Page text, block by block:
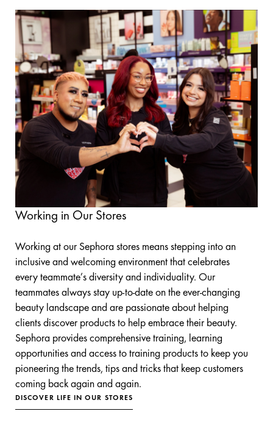
Working in Our Stores
Working at our Sephora stores means stepping into an
inclusive and welcoming environment that celebrates
every teammate’s diversity and individuality. Our
teammates always stay up-to-date on the ever-changing
beauty landscape and are passionate about helping
clients discover products to help embrace their beauty.
Sephora provides comprehensive training, learning
opportunities and access to training products to keep you
pioneering the trends, tips and tricks that keep customers
coming back again and again.
DISCOVER LIFE IN OUR STORES